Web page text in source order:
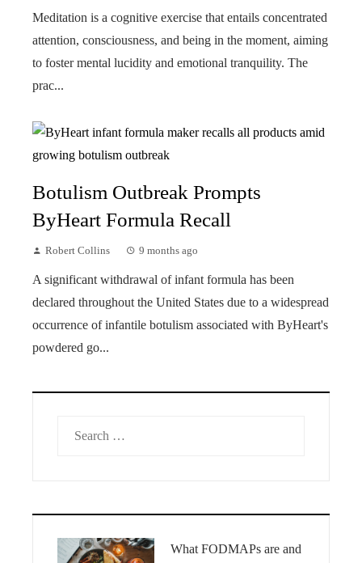
Meditation is a cognitive exercise that entails concentrated
attention, consciousness, and being in the moment, aiming
to foster mental lucidity and emotional tranquility. The
prac...
Botulism Outbreak Prompts
ByHeart Formula Recall
Robert Collins 9 months ago
A significant withdrawal of infant formula has been
declared throughout the United States due to a widespread
occurrence of infantile botulism associated with ByHeart's
powdered go...
What FODMAPs are and